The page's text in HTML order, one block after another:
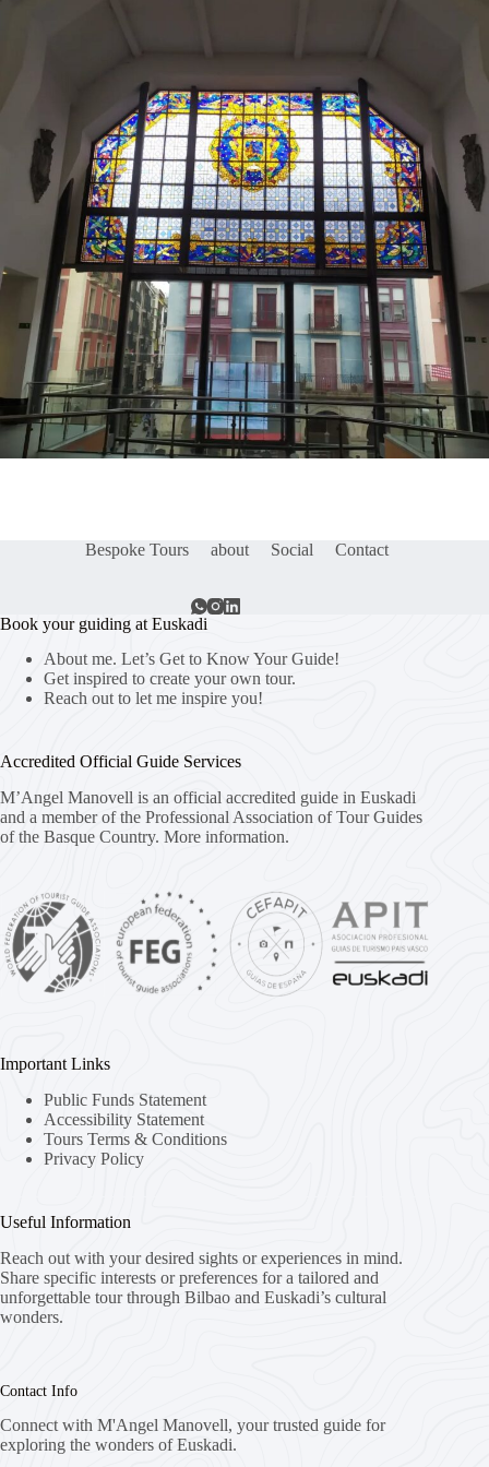
Bespoke Tours about Social Contact
Book your guiding at Euskadi
About me. Let’s Get to Know Your Guide!
Get inspired to create your own tour.
Reach out to let me inspire you!
Accredited Official Guide Services
M’Angel Manovell is an official accredited guide in Euskadi
and a member of the Professional Association of Tour Guides
of the Basque Country. More information.
Important Links
Public Funds Statement
Accessibility Statement
Tours Terms & Conditions
Privacy Policy
Useful Information
Reach out with your desired sights or experiences in mind.
Share specific interests or preferences for a tailored and
unforgettable tour through Bilbao and Euskadi’s cultural
wonders.
Contact Info
Connect with M'Angel Manovell, your trusted guide for
exploring the wonders of Euskadi.